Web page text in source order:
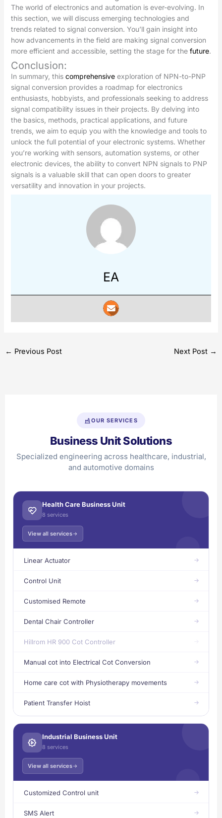
The world of electronics and automation is ever-evolving. In
this section, we will discuss emerging technologies and
trends related to signal conversion. You’ll gain insight into
how advancements in the field are making signal conversion
more efficient and accessible, setting the stage for the future.
Conclusion:
In summary, this comprehensive exploration of NPN-to-PNP
signal conversion provides a roadmap for electronics
enthusiasts, hobbyists, and professionals seeking to address
signal compatibility issues in their projects. By delving into
the basics, methods, practical applications, and future
trends, we aim to equip you with the knowledge and tools to
unlock the full potential of your electronic systems. Whether
you’re working with sensors, automation systems, or other
electronic devices, the ability to convert NPN signals to PNP
signals is a valuable skill that can open doors to greater
versatility and innovation in your projects.
EA
← Previous Post Next Post →
OUR SERVICES
Business Unit Solutions
Specialized engineering across healthcare, industrial,
and automotive domains
Health Care Business Unit
8 services
View all services
Linear Actuator
Control Unit
Customised Remote
Dental Chair Controller
Hillrom HR 900 Cot Controller
Manual cot into Electrical Cot Conversion
Home care cot with Physiotherapy movements
Patient Transfer Hoist
Industrial Business Unit
8 services
View all services
Customized Control unit
SMS Alert